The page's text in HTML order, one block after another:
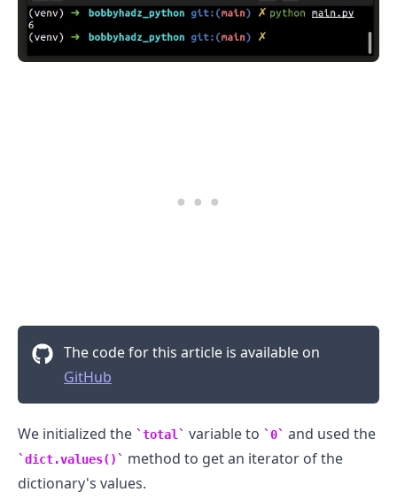
The code for this article is available on
GitHub
We initialized the total variable to 0 and used the
dict.values()
method to get an iterator of the
dictionary's values.
.........
.........